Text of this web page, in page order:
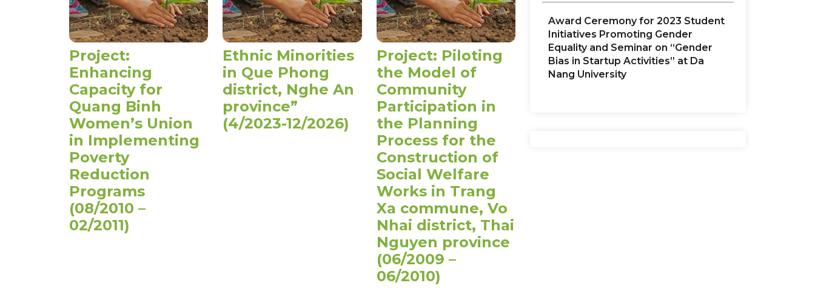
Project:
Enhancing
Capacity for
Quang Binh
Women’s Union
in Implementing
Poverty
Reduction
Programs
(08/2010 –
02/2011)
Ethnic Minorities
in Que Phong
district, Nghe An
province”
(4/2023-12/2026)
Project: Piloting
the Model of
Community
Participation in
the Planning
Process for the
Construction of
Social Welfare
Works in Trang
Xa commune, Vo
Nhai district, Thai
Nguyen province
(06/2009 –
06/2010)
Award Ceremony for 2023 Student
Initiatives Promoting Gender
Equality and Seminar on “Gender
Bias in Startup Activities” at Da
Nang University